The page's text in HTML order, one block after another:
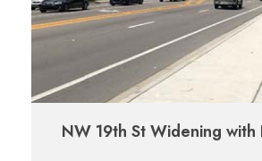
NW 19th St Widening with